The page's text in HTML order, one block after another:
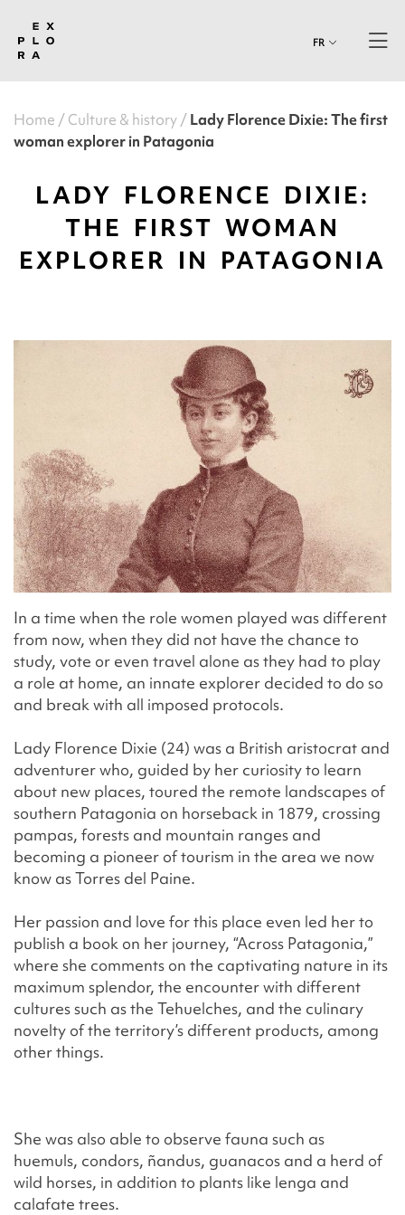
FR
Home Culture & history
Lady Florence Dixie: The first
woman explorer in Patagonia
LADY FLORENCE DIXIE:
THE FIRST WOMAN
EXPLORER IN PATAGONIA
In a time when the role women played was different
from now, when they did not have the chance to
study, vote or even travel alone as they had to play
a role at home, an innate explorer decided to do so
and break with all imposed protocols.
Lady Florence Dixie (24) was a British aristocrat and
adventurer who, guided by her curiosity to learn
about new places, toured the remote landscapes of
southern Patagonia on horseback in 1879, crossing
pampas, forests and mountain ranges and
becoming a pioneer of tourism in the area we now
know as Torres del Paine.
Her passion and love for this place even led her to
publish a book on her journey, “Across Patagonia,”
where she comments on the captivating nature in its
maximum splendor, the encounter with different
cultures such as the Tehuelches, and the culinary
novelty of the territory’s different products, among
other things.
She was also able to observe fauna such as
huemuls, condors, ñandus, guanacos and a herd of
wild horses, in addition to plants like lenga and
calafate trees.